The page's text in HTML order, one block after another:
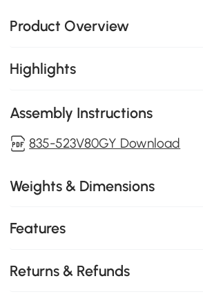
Product Overview
Highlights
Assembly Instructions
835-523V80GY Download
Weights & Dimensions
Features
Returns & Refunds